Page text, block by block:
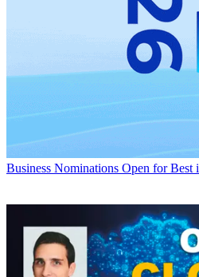
Business Nominations Open for Best